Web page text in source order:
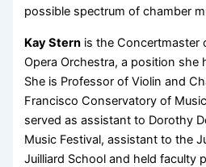
possible spectrum of chamber
Kay Stern is the Concertmaster
Opera Orchestra, a position she
She is Professor of Violin and
Francisco Conservatory of
served as assistant to Dorothy
Music Festival, assistant to the
Juilliard School and held faculty